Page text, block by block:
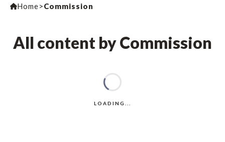
Home>Commission
All content by Commission